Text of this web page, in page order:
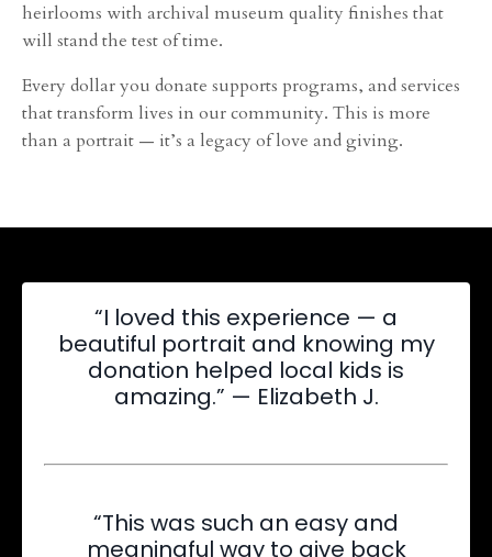
heirlooms with archival museum quality finishes that
will stand the test of time.
Every dollar you donate supports programs, and services
that transform lives in our community. This is more
than a portrait — it’s a legacy of love and giving.
“I loved this experience — a
beautiful portrait and knowing my
donation helped local kids is
amazing.” — Elizabeth J.
“This was such an easy and
meaningful way to give back